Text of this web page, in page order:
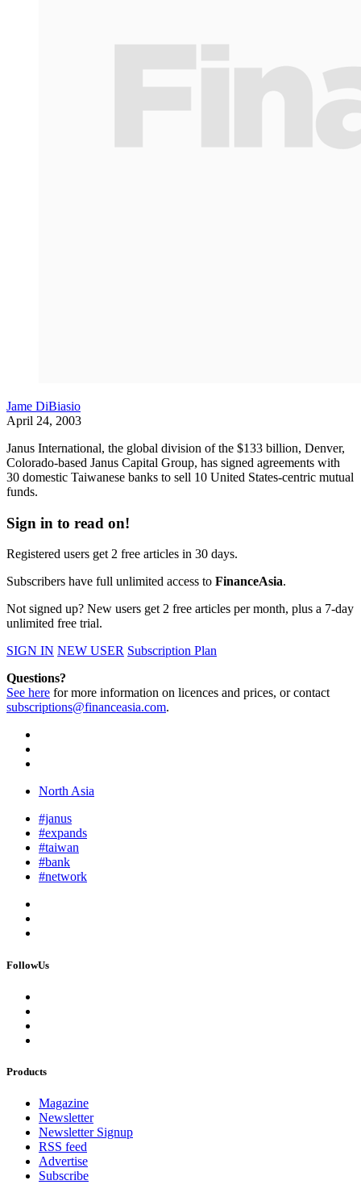
Jame DiBiasio
April 24, 2003
Janus International, the global division of the $133 billion, Denver,
Colorado-based Janus Capital Group, has signed agreements with
30 domestic Taiwanese banks to sell 10 United States-centric mutual
funds.
Sign in to read on!
Registered users get 2 free articles in 30 days.
Subscribers have full unlimited access to FinanceAsia.
Not signed up? New users get 2 free articles per month, plus a 7-day
unlimited free trial.
SIGN IN NEW USER Subscription Plan
Questions?
See here for more information on licences and prices, or contact
subscriptions@financeasia.com.
North Asia
#janus
#expands
#taiwan
#bank
#network
FollowUs
Products
Magazine
Newsletter
Newsletter Signup
RSS feed
Advertise
Subscribe